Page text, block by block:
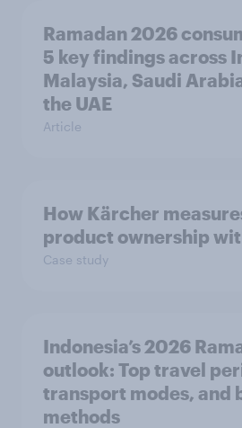
Ramadan 2026
5 key findings across
Malaysia, Saudi
the UAE
Article
How Kärcher
product ownership
Case study
Indonesia’s 2026
outlook: Top travel
transport modes, and
methods